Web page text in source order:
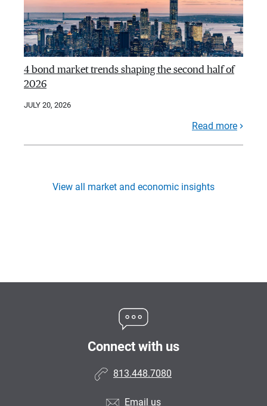
4 bond market trends shaping the second half of
2026
JULY 20, 2026
Read more
View all market and economic insights
Connect with us
813.448.7080
Email us